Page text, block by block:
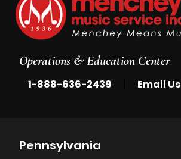
Operations & Education Center
1-888-636-2439 Email Us
Pennsylvania